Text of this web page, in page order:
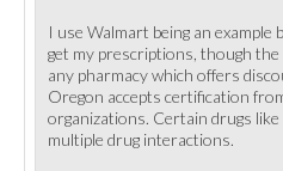
I use Walmart being an example
get my prescriptions, though the
any pharmacy which offers
Oregon accepts certification
organizations. Certain drugs like
multiple drug interactions.